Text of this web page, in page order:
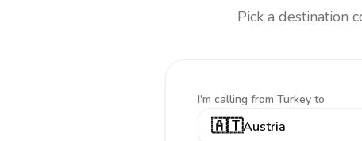
Pick a destination
I'm calling from Turkey to
🇦🇹Austria